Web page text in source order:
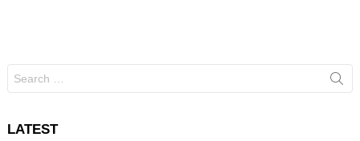
for:
LATEST